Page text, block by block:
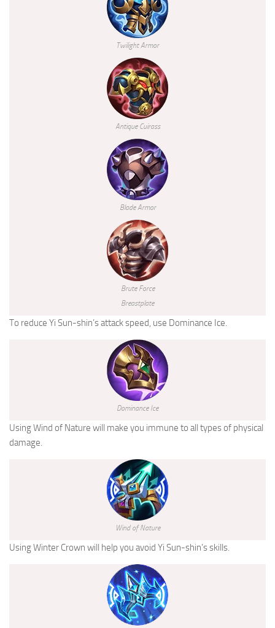
Twilight Armor
Antique Cuirass
Blade Armor
Brute Force
Breastplate
To reduce Yi Sun-shin’s attack speed, use Dominance Ice.
Dominance Ice
Using Wind of Nature will make you immune to all types of physical
damage.
Wind of Nature
Using Winter Crown will help you avoid Yi Sun-shin’s skills.